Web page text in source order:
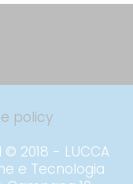
policy
2018 - LUCCA
e Tecnologia